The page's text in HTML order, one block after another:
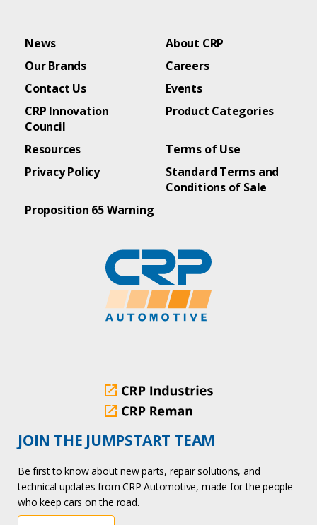
News
About CRP
Our Brands
Careers
Contact Us
Events
CRP Innovation
Council
Product Categories
Resources
Terms of Use
Privacy Policy
Standard Terms and
Conditions of Sale
Proposition 65 Warning
JOIN THE JUMPSTART TEAM
Be first to know about new parts, repair solutions, and
technical updates from CRP Automotive, made for the people
who keep cars on the road.